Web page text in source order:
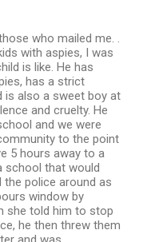
who mailed me. .
with aspies, I was
is like. He has
has a strict
is also a sweet boy at
and cruelty. He
and we were
to the point
5 hours away to a
school that would
the police around as
window by
she told him to stop
he then threw them